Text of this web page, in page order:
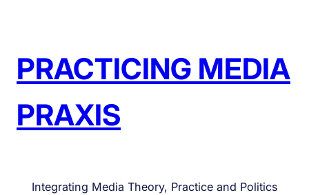
PRACTICING MEDIA
PRAXIS
Integrating Media Theory, Practice and Politics